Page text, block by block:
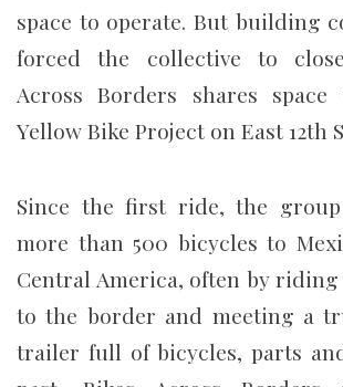
space to operate. But building
forced the collective to
Across Borders shares space
Yellow Bike Project on East 12th
Since the first ride, the
more than 500 bicycles to
Central America, often by riding
to the border and meeting a
trailer full of bicycles, parts